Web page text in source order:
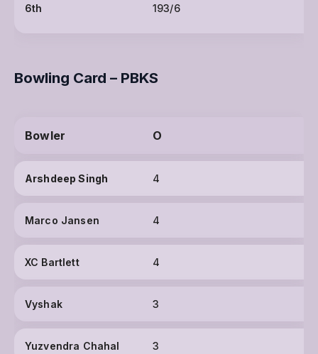
6th 193/6
Bowling Card – PBKS
Bowler O
Arshdeep Singh 4
Marco Jansen 4
XC Bartlett 4
Vyshak 3
Yuzvendra Chahal 3